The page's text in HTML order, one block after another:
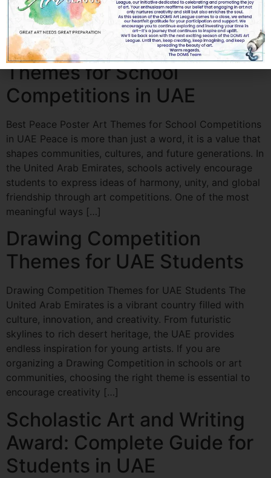
growth prospects. Whether you are a student, emerging
artist, or […]
Best Peace Poster Art
Themes for School
Competitions in UAE
Best Peace Poster Art Themes for School Competitions
in UAE Peace is more than just a word, it is a value that
shapes communities, cultures, and future generations. In
the United Arab Emirates, schools actively encourage
students to express ideas of harmony, unity, and global
friendship through art competitions. One of the most
meaningful ways […]
Drawing Competition
Themes for UAE Students
Drawing Competition Themes for UAE Students The
United Arab Emirates is a vibrant country filled with
culture, innovation, and creativity. From futuristic
skylines to rich desert heritage, the UAE provides
endless inspiration for young artists. If you are
organizing a Drawing Competition in schools or art
communities, choosing the right theme is essential to
encourage creativity […]
Scholastic Art and Writing
Award: Complete Guide for
Students in UAE